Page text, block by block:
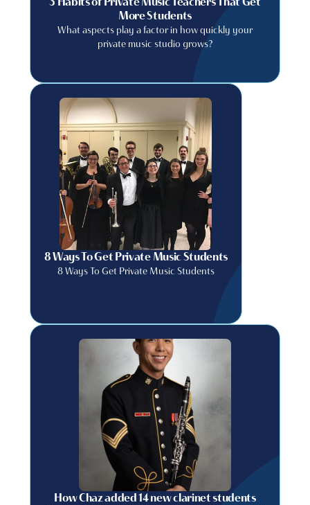
More Students
What aspects play a factor in how quickly your
private music studio grows?
8 Ways To Get Private Music Students
8 Ways To Get Private Music Students
How Chaz added 14 new clarinet students